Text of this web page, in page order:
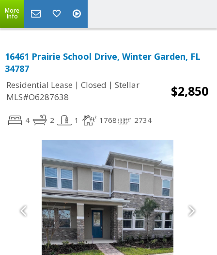
More
Info
16461 Prairie School Drive, Winter Garden, FL
34787
Residential Lease | Closed | Stellar
MLS#O6287638
$2,850
4 2 1 1768 2734